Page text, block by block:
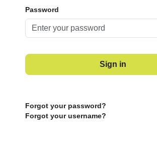
Password
Sign in
Forgot your password?
Forgot your username?